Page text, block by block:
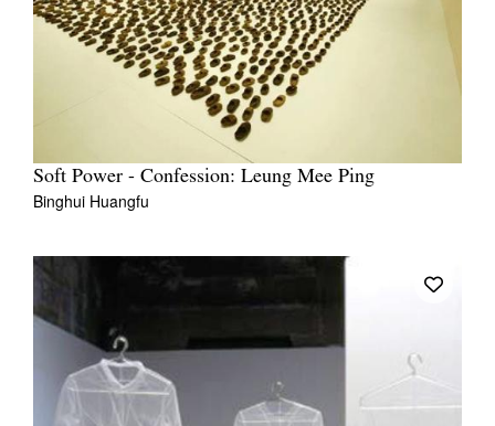
Soft Power - Confession: Leung Mee Ping
Binghui Huangfu